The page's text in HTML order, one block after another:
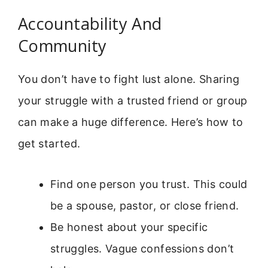
Accountability And
Community
You don’t have to fight lust alone. Sharing
your struggle with a trusted friend or group
can make a huge difference. Here’s how to
get started.
Find one person you trust. This could
be a spouse, pastor, or close friend.
Be honest about your specific
struggles. Vague confessions don’t